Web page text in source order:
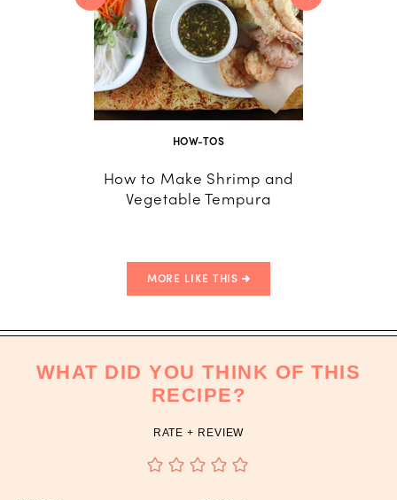
HOW-TOS
How to Make Shrimp and
Vegetable Tempura
MORE LIKE THIS
WHAT DID YOU THINK OF THIS
RECIPE?
RATE + REVIEW